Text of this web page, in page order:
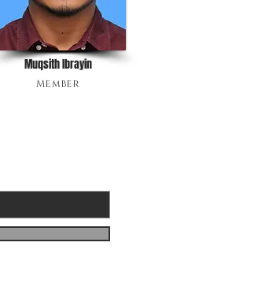
Muqsith Ibrayin
Member